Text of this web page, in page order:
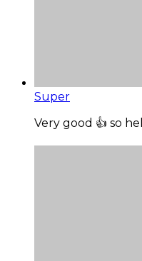
Super
Very good 👍 so